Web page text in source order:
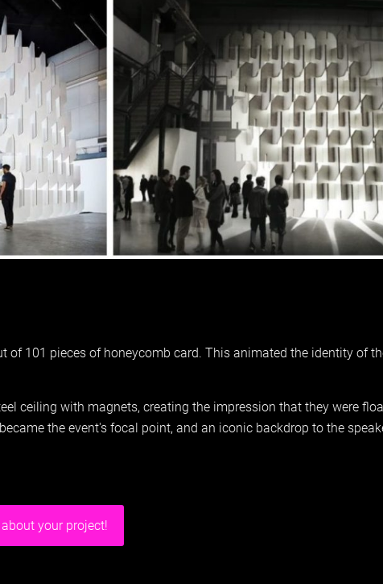
of 101 pieces of honeycomb card. This animated the identity of
ceiling with magnets, creating the impression that they were
the event's focal point, and an iconic backdrop to the
your project!